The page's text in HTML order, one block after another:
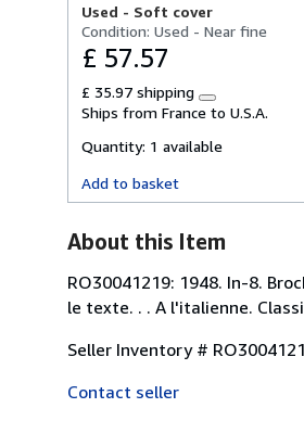
Used - Soft cover
Condition: Used - Near fine
£ 57.57
£ 35.97 shipping
Learn
more
shipping
Ships from France to U.S.A.
Quantity: 1 available
Add to basket
About this Item
RO30041219: 1948. In-8.
le texte. . . A l'italienne.
Seller Inventory #
Contact seller